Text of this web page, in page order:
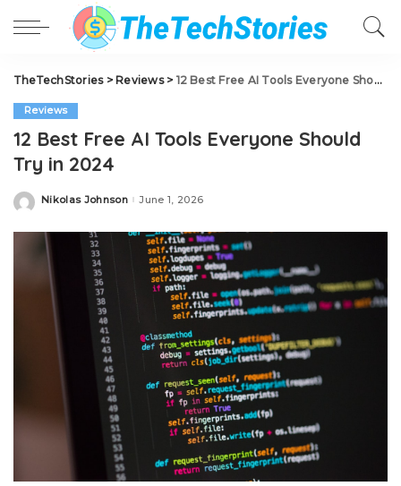
TheTechStories> Reviews> 12 Best Free AI Tools Everyone Should Try in 2024
Reviews
12 Best Free AI Tools Everyone Should
Try in 2024
Posted
Nikolas Johnson June 1, 2026